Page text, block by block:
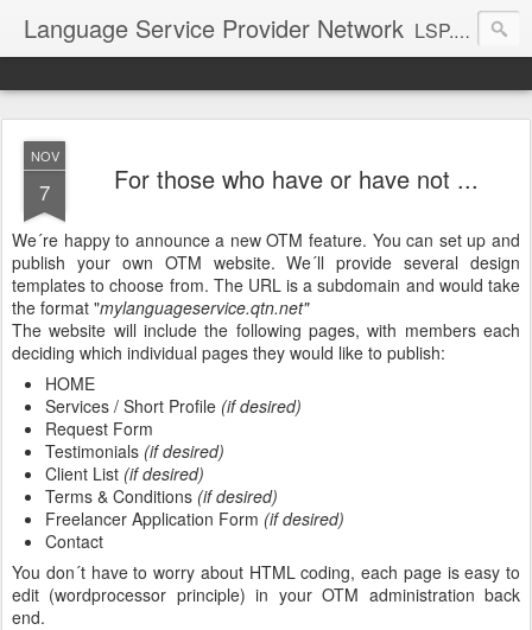
Language Service Provider Network LSP.net is a specialized provider of business solutions and quality management for the language industry.
NOV
7 For those who have or have not ...
We´re happy to announce a new OTM feature. You can set up and
publish your own OTM website. We´ll provide several design
templates to choose from. The URL is a subdomain and would take
the format "mylanguageservice.qtn.net"
The website will include the following pages, with members each
deciding which individual pages they would like to publish:
HOME
Services / Short Profile (if desired)
Request Form
Testimonials (if desired)
Client List (if desired)
Terms & Conditions (if desired)
Freelancer Application Form (if desired)
Contact
You don´t have to worry about HTML coding, each page is easy to
edit (wordprocessor principle) in your OTM administration back
end.